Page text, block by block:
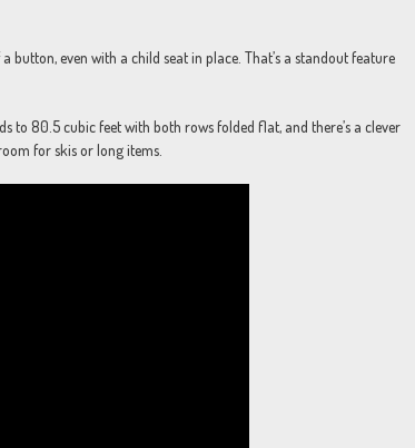
even with a child seat in place. That’s a standout feature
to 80.5 cubic feet with both rows folded flat, and there’s a clever
for skis or long items.